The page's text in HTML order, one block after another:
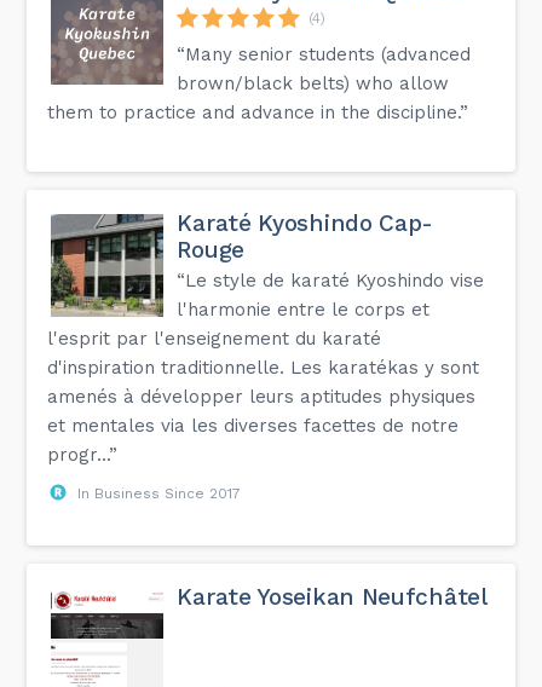
(4)
“Many senior students (advanced
brown/black belts) who allow
them to practice and advance in the discipline.”
Karaté Kyoshindo Cap-
Rouge
“Le style de karaté Kyoshindo vise
l'harmonie entre le corps et
l'esprit par l'enseignement du karaté
d'inspiration traditionnelle. Les karatékas y sont
amenés à développer leurs aptitudes physiques
et mentales via les diverses facettes de notre
progr...”
In Business Since 2017
Karate Yoseikan Neufchâtel